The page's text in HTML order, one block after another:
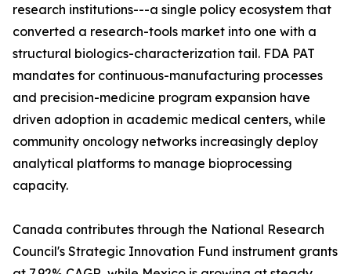
research institutions---a single policy ecosystem that
converted a research-tools market into one with a
structural biologics-characterization tail. FDA PAT
mandates for continuous-manufacturing processes
and precision-medicine program expansion have
driven adoption in academic medical centers, while
community oncology networks increasingly deploy
analytical platforms to manage bioprocessing
capacity.
Canada contributes through the National Research
Council's Strategic Innovation Fund instrument grants